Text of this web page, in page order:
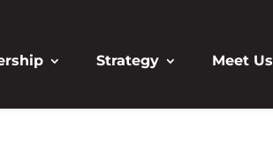
Strategy Meet Us